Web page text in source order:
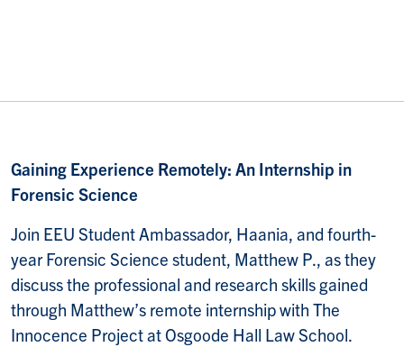
Gaining Experience Remotely: An Internship in
Forensic Science
Join EEU Student Ambassador, Haania, and fourth-
year Forensic Science student, Matthew P., as they
discuss the professional and research skills gained
through Matthew’s remote internship with The
Innocence Project at Osgoode Hall Law School.